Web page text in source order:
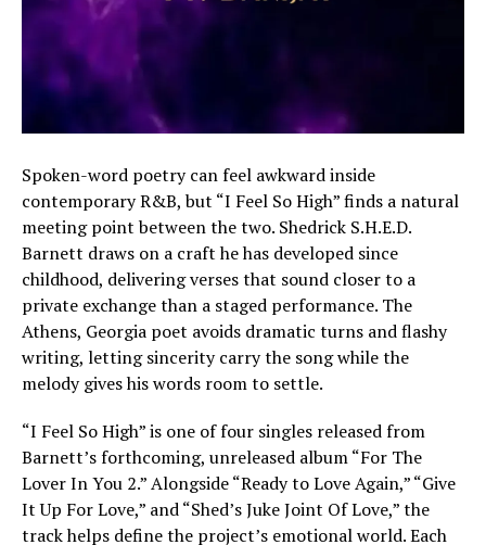
Spoken-word poetry can feel awkward inside
contemporary R&B, but “I Feel So High” finds a natural
meeting point between the two. Shedrick S.H.E.D.
Barnett draws on a craft he has developed since
childhood, delivering verses that sound closer to a
private exchange than a staged performance. The
Athens, Georgia poet avoids dramatic turns and flashy
writing, letting sincerity carry the song while the
melody gives his words room to settle.
“I Feel So High” is one of four singles released from
Barnett’s forthcoming, unreleased album “For The
Lover In You 2.” Alongside “Ready to Love Again,” “Give
It Up For Love,” and “Shed’s Juke Joint Of Love,” the
track helps define the project’s emotional world. Each